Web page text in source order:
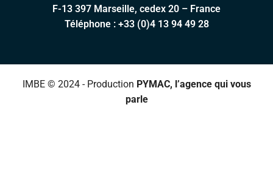
F-13 397 Marseille, cedex 20 – France
Téléphone : +33 (0)4 13 94 49 28
IMBE © 2024 - Production PYMAC, l’agence qui vous
parle